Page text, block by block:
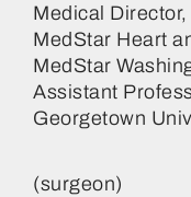
Medical
MedStar Heart
MedStar
Assistant
Georgetown
(surgeon)